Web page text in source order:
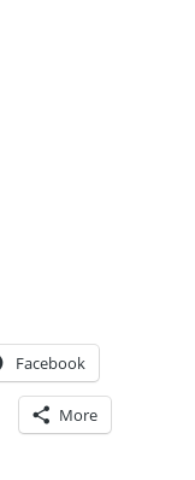
Facebook
More